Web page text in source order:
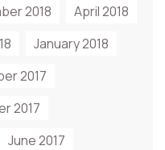
2018
April 2018
January 2018
2017
2017
June 2017